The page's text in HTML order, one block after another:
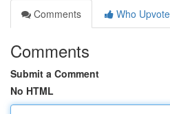
Comments
Who
Comments
Submit a Comment
No HTML